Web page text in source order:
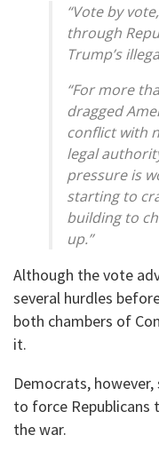
“Vote by
through
Trump’s
“For more
dragged
conflict with
legal
pressure is
starting to
building to
up.”
Although the vote
several hurdles
both chambers of
it.
Democrats,
to force Republicans
the war.